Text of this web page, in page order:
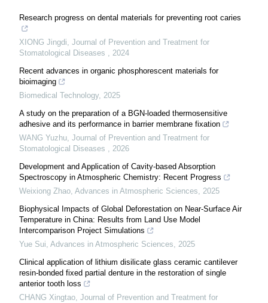
Research progress on dental materials for preventing root caries
XIONG Jingdi, Journal of Prevention and Treatment for
Stomatological Diseases , 2024
Recent advances in organic phosphorescent materials for
bioimaging
Biomedical Technology, 2025
A study on the preparation of a BGN-loaded thermosensitive
adhesive and its performance in barrier membrane fixation
WANG Yuzhu, Journal of Prevention and Treatment for
Stomatological Diseases , 2026
Development and Application of Cavity-based Absorption
Spectroscopy in Atmospheric Chemistry: Recent Progress
Weixiong Zhao, Advances in Atmospheric Sciences, 2025
Biophysical Impacts of Global Deforestation on Near-Surface Air
Temperature in China: Results from Land Use Model
Intercomparison Project Simulations
Yue Sui, Advances in Atmospheric Sciences, 2025
Clinical application of lithium disilicate glass ceramic cantilever
resin-bonded fixed partial denture in the restoration of single
anterior tooth loss
CHANG Xingtao, Journal of Prevention and Treatment for